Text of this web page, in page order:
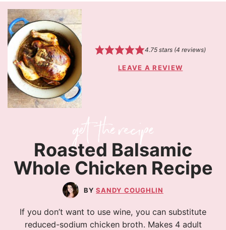
4.75stars (4 reviews)
LEAVE A REVIEW
Roasted Balsamic
Whole Chicken Recipe
SANDY COUGHLIN
If you don’t want to use wine, you can substitute
reduced-sodium chicken broth. Makes 4 adult